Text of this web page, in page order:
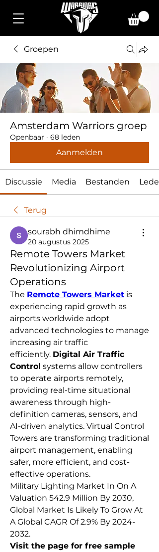
Groepen
Amsterdam Warriors groep
Openbaar · 68 leden
Aanmelden
Discussie Media Bestanden
Terug
sourabh dhimdhime
20 augustus 2025
Remote Towers Market
Revolutionizing Airport
Operations
The Remote Towers Market is
experiencing rapid growth as
airports worldwide adopt
advanced technologies to manage
increasing air traffic
efficiently. Digital Air Traffic
Control systems allow controllers
to operate airports remotely,
providing real-time situational
awareness through high-
definition cameras, sensors, and
AI-driven analytics. Virtual Control
Towers are transforming traditional
airport management, enabling
safer, more efficient, and cost-
effective operations.
Military Lighting Market In On A
Valuation 542.9 Million By 2030,
Global Market Is Likely To Grow At
A Global CAGR Of 2.9% By 2024-
2032.
Visit the page for free sample